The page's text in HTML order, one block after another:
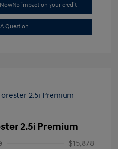
No impact on your credit
Question
2.5i Premium
$15,878